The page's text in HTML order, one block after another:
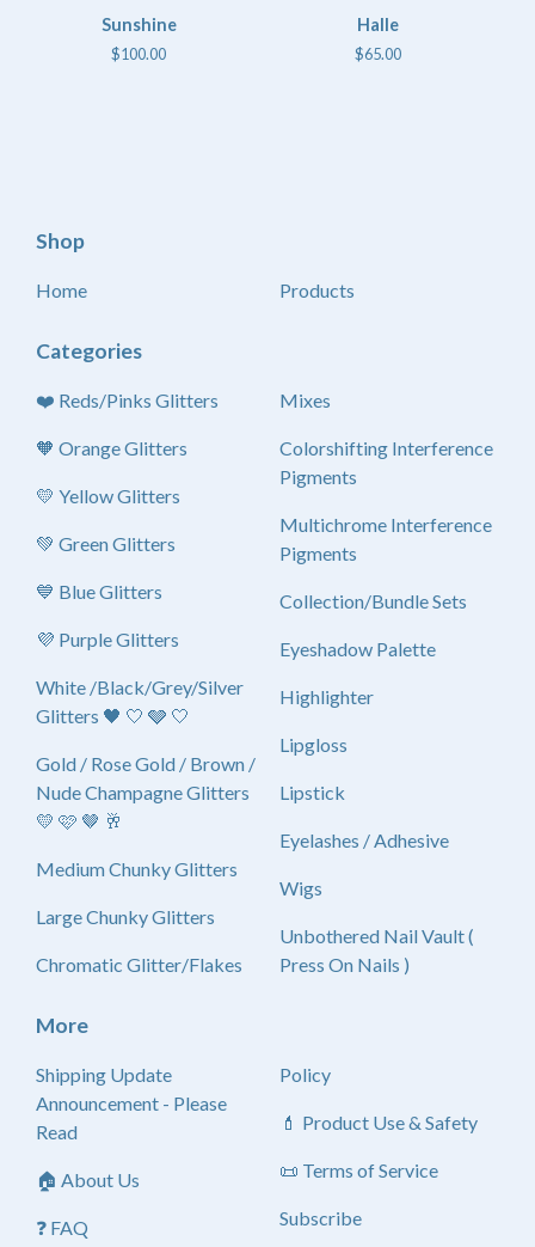
Sunshine
$100.00
Halle
$65.00
Shop
Home Products
Categories
❤️ Reds/Pinks Glitters
🧡 Orange Glitters
💛 Yellow Glitters
💚 Green Glitters
💙 Blue Glitters
💜 Purple Glitters
White /Black/Grey/Silver
Glitters 🖤 🤍 🩶 🤍
Gold / Rose Gold / Brown /
Nude Champagne Glitters
💛 🩷 🤎 🥂
Medium Chunky Glitters
Large Chunky Glitters
Chromatic Glitter/Flakes
Mixes
Colorshifting Interference
Pigments
Multichrome Interference
Pigments
Collection/Bundle Sets
Eyeshadow Palette
Highlighter
Lipgloss
Lipstick
Eyelashes / Adhesive
Wigs
Unbothered Nail Vault (
Press On Nails )
More
Shipping Update
Announcement - Please
Read
🏠 About Us
❓ FAQ
Policy
💄 Product Use & Safety
📜 Terms of Service
Subscribe